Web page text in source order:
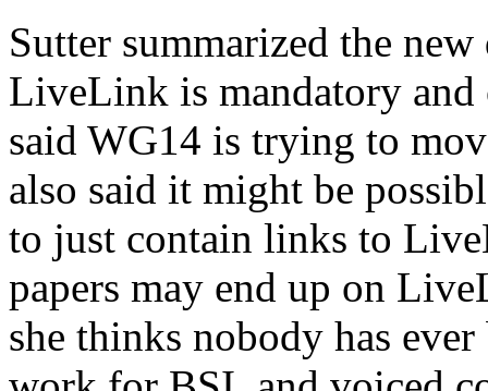
Sutter summarized the
LiveLink is mandatory and
said WG14 is trying to
also said it might be
to just contain links to
papers may end up on
she thinks nobody has